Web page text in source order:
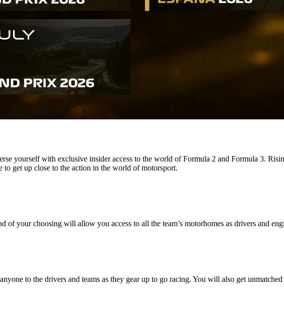
yourself with exclusive insider access to the world of Formula 2 and Formula 3.
get up close to the action in the world of motorsport.
of your choosing will allow you access to all the team’s motorhomes as drivers and
to the drivers and teams as they gear up to go racing. You will also get